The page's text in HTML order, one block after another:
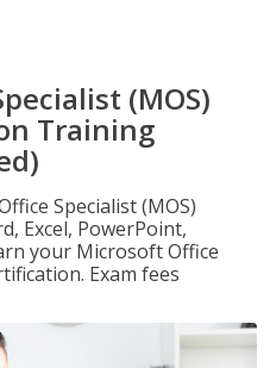
(MOS)
Training
Specialist (MOS)
Excel, PowerPoint,
your Microsoft Office
Exam fees